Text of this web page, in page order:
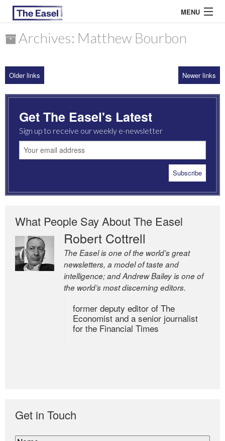
MENU
ARCHIVES
MOST READ
Archives: Matthew Bourbon
Older links Newer links
Get The Easel's Latest
Sign up to receive our weekly e-newsletter
What People Say About The Easel
Robert Cottrell
The Easel is one of the world’s great
newsletters, a model of taste and
intelligence; and Andrew Bailey is one of
the world’s most discerning editors.
former deputy editor of The
Economist and a senior journalist
for the Financial Times
Get in Touch